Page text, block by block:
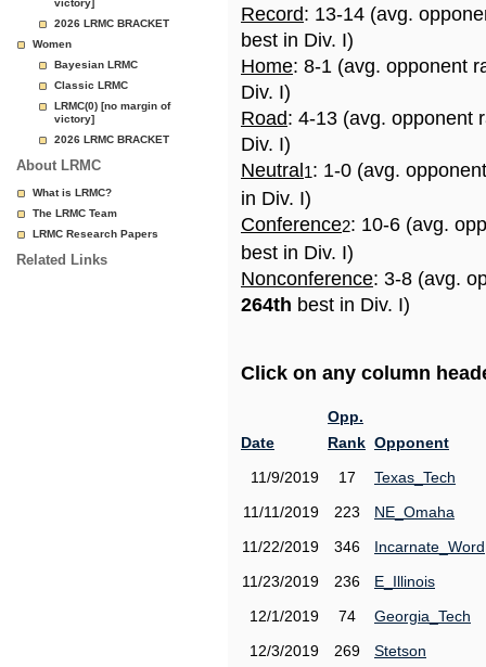
victory]
2026 LRMC BRACKET
Women
Bayesian LRMC
Classic LRMC
LRMC(0) [no margin of
victory]
2026 LRMC BRACKET
About LRMC
What is LRMC?
The LRMC Team
LRMC Research Papers
Related Links
Record: 13-14 (avg.
best in Div. I)
Home: 8-1 (avg. opponent
Div. I)
Road: 4-13 (avg. opponent
Div. I)
Neutral 1: 1-0 (avg.
in Div. I)
Conference2: 10-6 (avg.
best in Div. I)
Nonconference: 3-8 (avg.
264th best in Div. I)
Click on any column
Date
Opp.
Rank Opponent
11/9/2019
17
Texas_Tech
11/11/2019
223
NE_Omaha
11/22/2019
346
Incarnate_Word
11/23/2019
236
E_Illinois
12/1/2019
74
Georgia_Tech
12/3/2019
269
Stetson